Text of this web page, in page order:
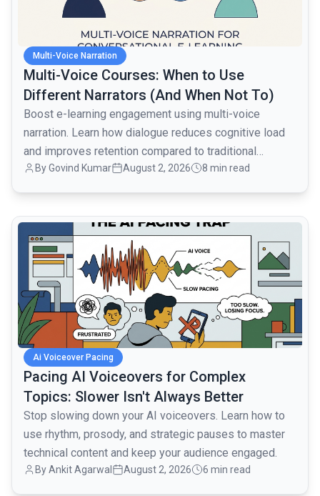
Multi-Voice Narration
Multi-Voice Courses: When to Use
Different Narrators (And When Not To)
Boost e-learning engagement using multi-voice
narration. Learn how dialogue reduces cognitive load
and improves retention compared to traditional
monologues.
ByGovind Kumar August 2, 2026 8 min read
Ai Voiceover Pacing
Pacing AI Voiceovers for Complex
Topics: Slower Isn't Always Better
Stop slowing down your AI voiceovers. Learn how to
use rhythm, prosody, and strategic pauses to master
technical content and keep your audience engaged.
ByAnkit Agarwal August 2, 2026 6 min read
common.read_full_article